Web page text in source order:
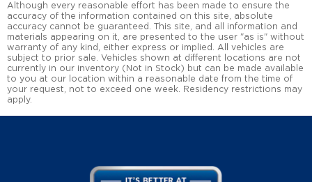
Although every reasonable effort has been made to ensure the
accuracy of the information contained on this site, absolute
accuracy cannot be guaranteed. This site, and all information and
materials appearing on it, are presented to the user "as is" without
warranty of any kind, either express or implied. All vehicles are
subject to prior sale. Vehicles shown at different locations are not
currently in our inventory (Not in Stock) but can be made available
to you at our location within a reasonable date from the time of
your request, not to exceed one week. Residency restrictions may
apply.